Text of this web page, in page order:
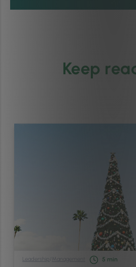
Keep
Leadership Management 5 min